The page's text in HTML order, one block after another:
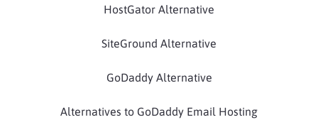
HostGator Alternative
SiteGround Alternative
GoDaddy Alternative
Alternatives to GoDaddy Email Hosting